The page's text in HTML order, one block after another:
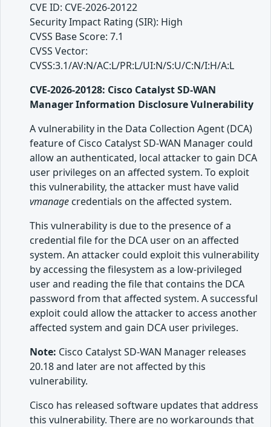
CVE ID: CVE-2026-20122
Security Impact Rating (SIR): High
CVSS Base Score: 7.1
CVSS Vector:
CVSS:3.1/AV:N/AC:L/PR:L/UI:N/S:U/C:N/I:H/A:L
CVE-2026-20128: Cisco Catalyst SD-WAN
Manager Information Disclosure Vulnerability
A vulnerability in the Data Collection Agent (DCA)
feature of Cisco Catalyst SD-WAN Manager could
allow an authenticated, local attacker to gain DCA
user privileges on an affected system. To exploit
this vulnerability, the attacker must have valid
vmanage credentials on the affected system.
This vulnerability is due to the presence of a
credential file for the DCA user on an affected
system. An attacker could exploit this vulnerability
by accessing the filesystem as a low-privileged
user and reading the file that contains the DCA
password from that affected system. A successful
exploit could allow the attacker to access another
affected system and gain DCA user privileges.
Note: Cisco Catalyst SD-WAN Manager releases
20.18 and later are not affected by this
vulnerability.
Cisco has released software updates that address
this vulnerability. There are no workarounds that